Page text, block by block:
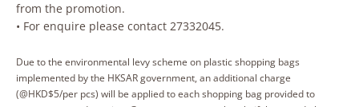
from the promotion.
• For enquire please contact 27332045.
Due to the environmental levy scheme on plastic shopping bags
implemented by the HKSAR government, an additional charge
(@HKD$5/per pcs) will be applied to each shopping bag provided to